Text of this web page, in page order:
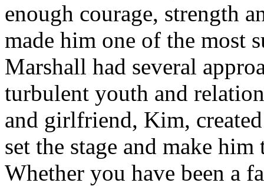
enough courage, strength
made him one of the most
Marshall had several
turbulent youth and
and girlfriend, Kim,
set the stage and make
Whether you have been a